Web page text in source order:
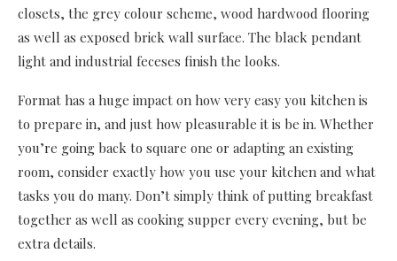
closets, the grey colour scheme, wood hardwood flooring
as well as exposed brick wall surface. The black pendant
light and industrial feceses finish the looks.
Format has a huge impact on how very easy you kitchen is
to prepare in, and just how pleasurable it is be in. Whether
you’re going back to square one or adapting an existing
room, consider exactly how you use your kitchen and what
tasks you do many. Don’t simply think of putting breakfast
together as well as cooking supper every evening, but be
extra details.